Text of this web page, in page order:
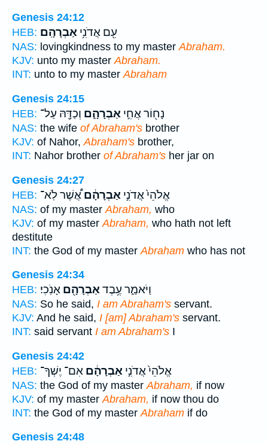
Genesis 24:12
HEB:
עִ֖ם אֲדֹנִ֥י אַבְרָהָֽם׃
NAS: lovingkindness to my masterAbraham.
KJV: unto my masterAbraham.
INT: unto to my masterAbraham
Genesis 24:15
HEB:
נָח֖וֹר אֲחִ֣י אַבְרָהָ֑ם וְכַדָּ֖הּ עַל־
NAS: the wife of Abraham's brother
KJV: of Nahor,Abraham's brother,
INT: Nahor brother of Abraham's her jar on
Genesis 24:27
HEB:
אֱלֹהֵי֙ אֲדֹנִ֣י אַבְרָהָ֔םאֲ֠שֶׁר לֹֽא־
NAS: of my master Abraham, who
KJV: of my master Abraham, who hath not left
destitute
INT: the God of my master Abraham who has not
Genesis 24:34
HEB:
וַיֹּאמַ֑ר עֶ֥בֶדאַבְרָהָ֖ם אָנֹֽכִי׃
NAS: So he said, I am Abraham's servant.
KJV: And he said, I [am] Abraham's servant.
INT: said servant I am Abraham's I
Genesis 24:42
HEB:
אֱלֹהֵי֙ אֲדֹנִ֣י אַבְרָהָ֔ם אִם־ יֶשְׁךָ־
NAS: the God of my master Abraham, if now
KJV: of my master Abraham, if now thou do
INT: the God of my master Abraham if do
Genesis 24:48